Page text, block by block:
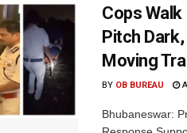
Cops
Pitch
Moving
BY OB BUREAU
Bhubaneswar: